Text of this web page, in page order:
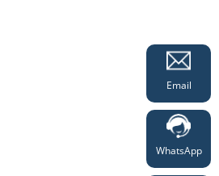
Email
WhatsApp